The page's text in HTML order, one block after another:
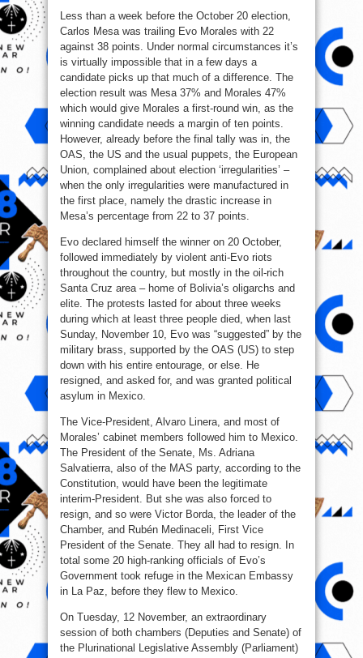
Less than a week before the October 20 election,
Carlos Mesa was trailing Evo Morales with 22
against 38 points. Under normal circumstances it’s
is virtually impossible that in a few days a
candidate picks up that much of a difference. The
election result was Mesa 37% and Morales 47%
which would give Morales a first-round win, as the
winning candidate needs a margin of ten points.
However, already before the final tally was in, the
OAS, the US and the usual puppets, the European
Union, complained about election ‘irregularities’ –
when the only irregularities were manufactured in
the first place, namely the drastic increase in
Mesa’s percentage from 22 to 37 points.
Evo declared himself the winner on 20 October,
followed immediately by violent anti-Evo riots
throughout the country, but mostly in the oil-rich
Santa Cruz area – home of Bolivia’s oligarchs and
elite. The protests lasted for about three weeks
during which at least three people died, when last
Sunday, November 10, Evo was “suggested” by the
military brass, supported by the OAS (US) to step
down with his entire entourage, or else. He
resigned, and asked for, and was granted political
asylum in Mexico.
The Vice-President, Alvaro Linera, and most of
Morales’ cabinet members followed him to Mexico.
The President of the Senate, Ms. Adriana
Salvatierra, also of the MAS party, according to the
Constitution, would have been the legitimate
interim-President. But she was also forced to
resign, and so were Victor Borda, the leader of the
Chamber, and Rubén Medinaceli, First Vice
President of the Senate. They all had to resign. In
total some 20 high-ranking officials of Evo’s
Government took refuge in the Mexican Embassy
in La Paz, before they flew to Mexico.
On Tuesday, 12 November, an extraordinary
session of both chambers (Deputies and Senate) of
the Plurinational Legislative Assembly (Parliament)